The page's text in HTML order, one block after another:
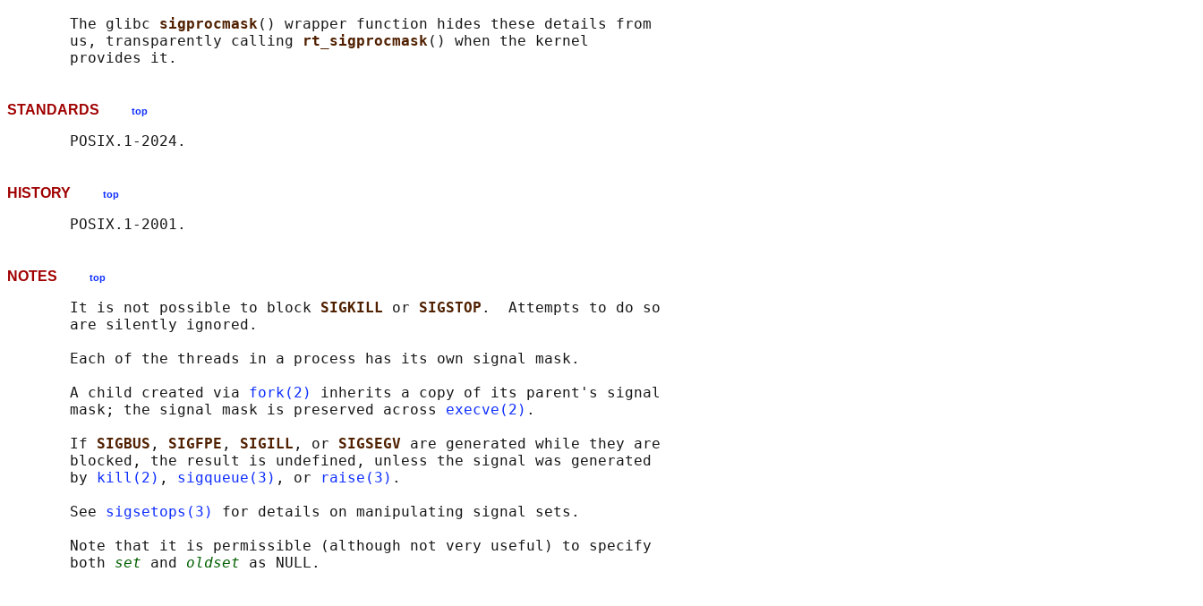
       The glibc
sigprocmask() wrapper function hides these details from
       us, transparently calling
rt_sigprocmask() when the kernel
STANDARDS top
HISTORY top
NOTES top
       It is not possible to block
SIGKILL or SIGSTOP .  Attempts to do so
       are silently ignored.
       Each of the threads in a process has its own signal mask.
       A child created via
fork(2)
inherits a copy of its parent's signal
       mask; the signal mask is preserved across
execve(2) .
       If
SIGBUS , SIGFPE , SIGILL , or SIGSEGV are generated while they are
       blocked, the result is undefined, unless the signal was generated
       by
kill(2) , sigqueue(3) , or raise(3) .
       See
sigsetops(3)
for details on manipulating signal sets.
       Note that it is permissible (although not very useful) to specify
       both
set and oldset